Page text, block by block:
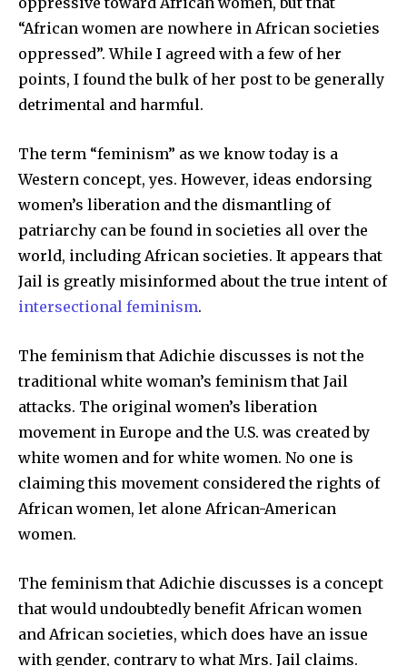
“African women are nowhere in African societies
oppressed”. While I agreed with a few of her
points, I found the bulk of her post to be generally
detrimental and harmful.
The term “feminism” as we know today is a
Western concept, yes. However, ideas endorsing
women’s liberation and the dismantling of
patriarchy can be found in societies all over the
world, including African societies. It appears that
Jail is greatly misinformed about the true intent of
intersectional feminism.
The feminism that Adichie discusses is not the
traditional white woman’s feminism that Jail
attacks. The original women’s liberation
movement in Europe and the U.S. was created by
white women and for white women. No one is
claiming this movement considered the rights of
African women, let alone African-American
women.
The feminism that Adichie discusses is a concept
that would undoubtedly benefit African women
and African societies, which does have an issue
with gender, contrary to what Mrs. Jail claims.